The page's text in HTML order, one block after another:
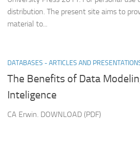
distribution. The present site aims to
material to...
DATABASES - ARTICLES AND
The Benefits of Data
Inteligence
CA Erwin. DOWNLOAD (PDF)